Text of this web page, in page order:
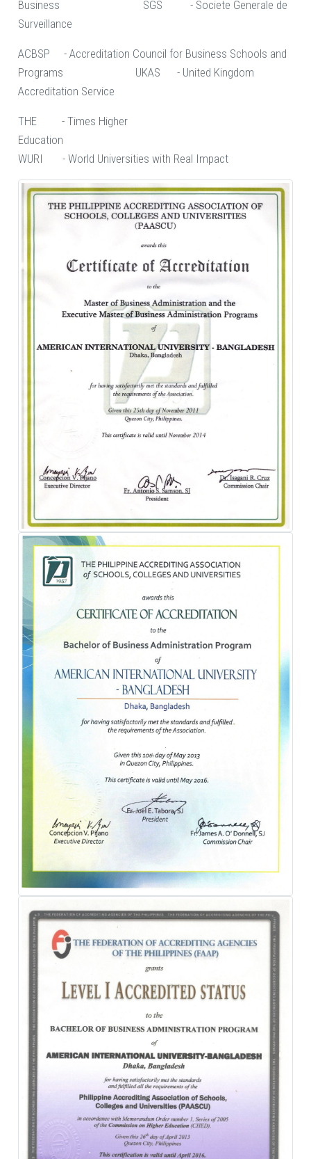
Business SGS - Societe Generale de
Surveillance
ACBSP - Accreditation Council for Business Schools and
Programs UKAS - United Kingdom
Accreditation Service
THE - Times Higher
Education
WURI - World Universities with Real Impact